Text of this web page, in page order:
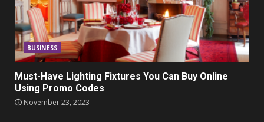
BUSINESS
Must-Have Lighting Fixtures You Can Buy Online
Using Promo Codes
November 23, 2023